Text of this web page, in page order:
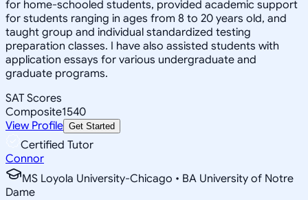
for home-schooled students, provided academic support
for students ranging in ages from 8 to 20 years old, and
taught group and individual standardized testing
preparation classes. I have also assisted students with
application essays for various undergraduate and
graduate programs.
SAT Scores
Composite1540
View Profile Get Started
Certified Tutor
Connor
MS Loyola University-Chicago • BA University of Notre
Dame